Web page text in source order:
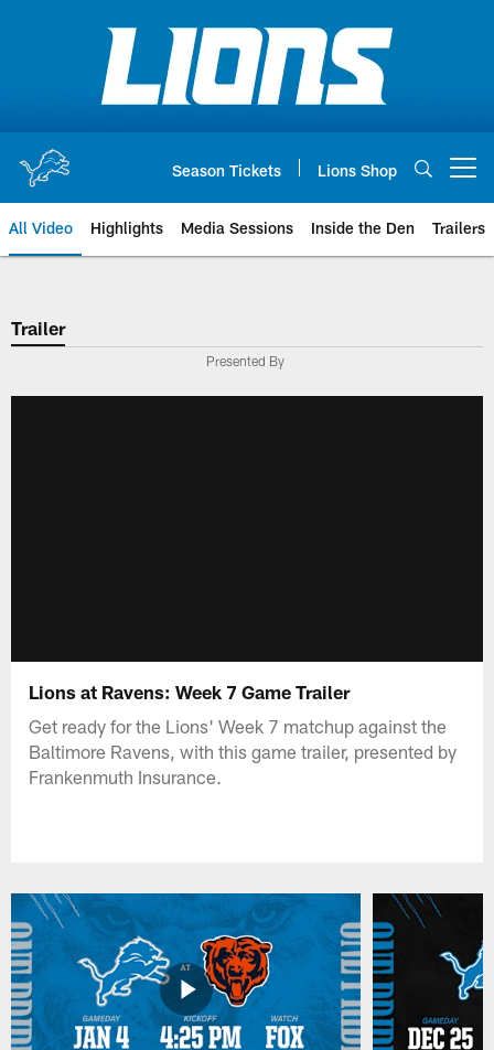
Season Tickets Lions Shop
All Video Highlights Media Sessions Inside the Den Trailers
Trailer
Presented By
Lions at Ravens: Week 7 Game Trailer
Get ready for the Lions' Week 7 matchup against the
Baltimore Ravens, with this game trailer, presented by
Frankenmuth Insurance.